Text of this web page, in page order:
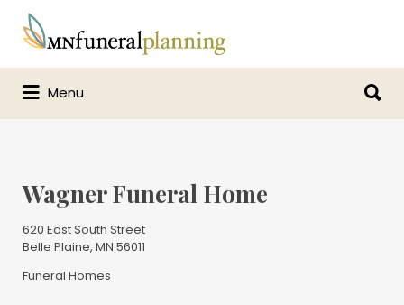
Search
for:
Menu
for:
Wagner Funeral Home
620 East South Street
Belle Plaine, MN 56011
Funeral Homes